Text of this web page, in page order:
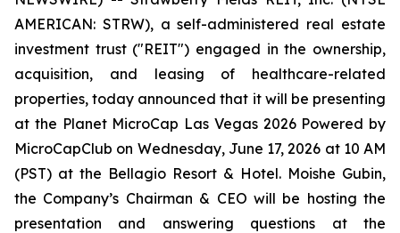
AMERICAN: STRW), a self-administered real estate
investment trust ("REIT") engaged in the ownership,
acquisition, and leasing of healthcare-related
properties, today announced that it will be presenting
at the Planet MicroCap Las Vegas 2026 Powered by
MicroCapClub on Wednesday, June 17, 2026 at 10 AM
(PST) at the Bellagio Resort & Hotel. Moishe Gubin,
the Company’s Chairman & CEO will be hosting the
presentation and answering questions at the